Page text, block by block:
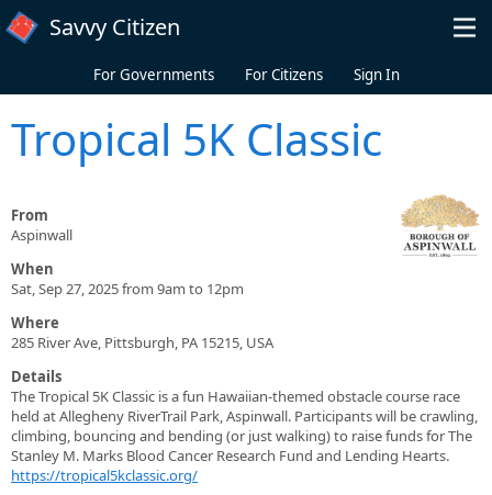
Skip to main content
Savvy Citizen
For Governments For Citizens Sign In
Tropical 5K Classic
From
Aspinwall
When
Sat, Sep 27, 2025 from 9am to 12pm
Where
285 River Ave, Pittsburgh, PA 15215, USA
Details
The Tropical 5K Classic is a fun Hawaiian-themed obstacle course race
held at Allegheny RiverTrail Park, Aspinwall. Participants will be crawling,
climbing, bouncing and bending (or just walking) to raise funds for The
Stanley M. Marks Blood Cancer Research Fund and Lending Hearts.
https://tropical5kclassic.org/